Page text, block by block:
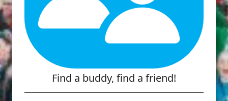
Find a buddy, find a friend!